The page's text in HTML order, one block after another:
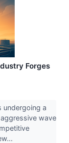
Forges
undergoing a
wave